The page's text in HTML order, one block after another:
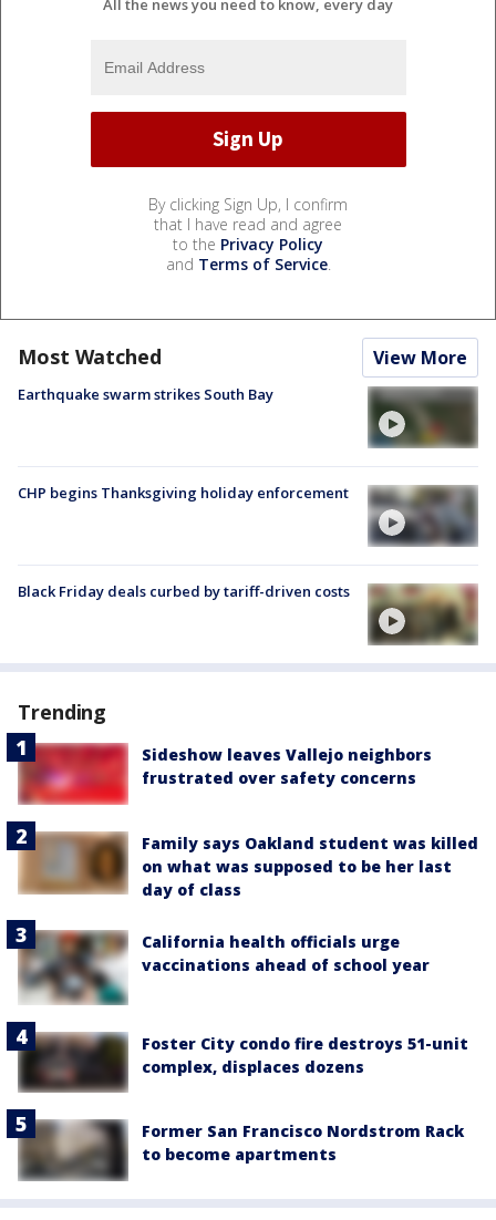
By clicking Sign Up, I confirm
that I have read and agree
to the Privacy Policy
and Terms of Service.
Most Watched View More
Earthquake swarm strikes South Bay
CHP begins Thanksgiving holiday enforcement
Black Friday deals curbed by tariff-driven costs
Trending
Sideshow leaves Vallejo neighbors
frustrated over safety concerns
Family says Oakland student was killed
on what was supposed to be her last
day of class
California health officials urge
vaccinations ahead of school year
Foster City condo fire destroys 51-unit
complex, displaces dozens
Former San Francisco Nordstrom Rack
to become apartments